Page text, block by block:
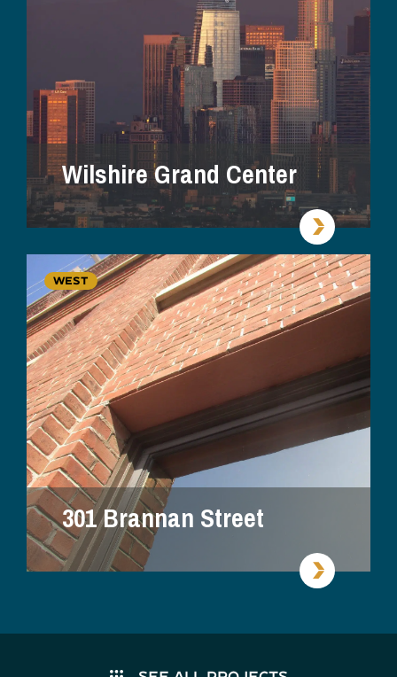
Wilshire Grand Center
WEST
301 Brannan Street